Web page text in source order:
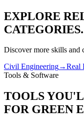
EXPLORE
CATEGORIES.
Discover more skills and
Civil Engineering→Real
Tools & Software
TOOLS
FOR GREEN